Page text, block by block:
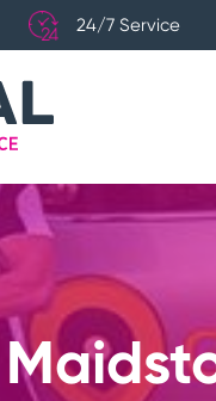
24/7 Service